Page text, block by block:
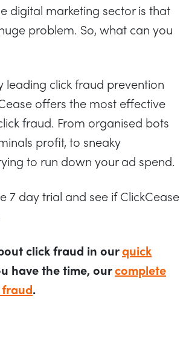
digital marketing sector is that
problem. So, what can you
leading click fraud prevention
offers the most effective
fraud. From organised bots
profit, to sneaky
to run down your ad spend.
7 day trial and see if ClickCease
click fraud in ourquick
have the time, ourcomplete
.